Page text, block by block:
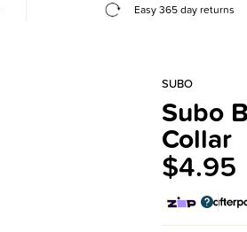
Easy 365 day returns
SUBO
Subo
Collar
$4.95